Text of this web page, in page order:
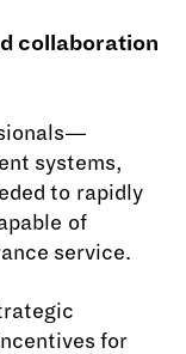
collaboration
systems,
to rapidly
of
service.
for